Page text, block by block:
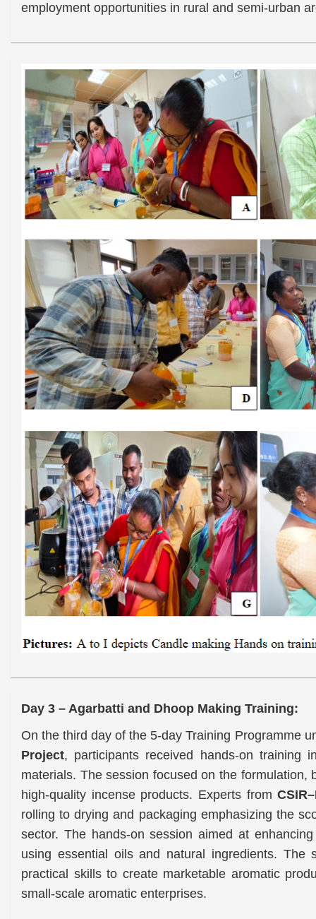
employment opportunities in rural and semi-urban
Day 3 – Agarbatti and Dhoop Making Training:
On the third day of the 5-day Training Programme
Project, participants received hands-on training
materials. The session focused on the
high-quality incense products. Experts from
rolling to drying and packaging emphasizing the
sector. The hands-on session aimed at
using essential oils and natural ingredients.
practical skills to create marketable aromatic
small-scale aromatic enterprises.